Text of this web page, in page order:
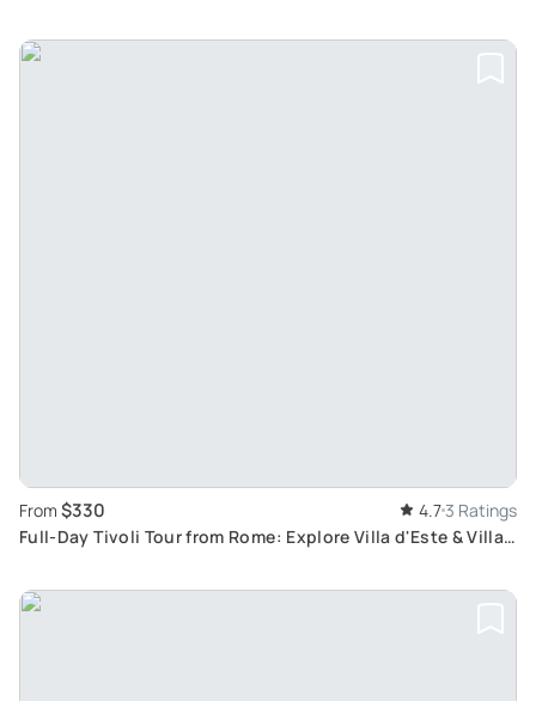
From $330 4.73 Ratings
Full-Day Tivoli Tour from Rome: Explore Villa d'Este & Villa